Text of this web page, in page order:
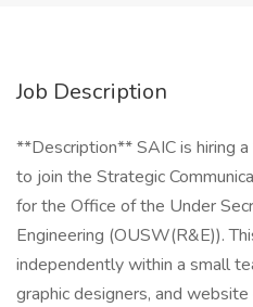
Job Description
**Description** SAIC is hiring
to join the Strategic
for the Office of the Under
Engineering (OUSW(R&E)).
independently within a small
graphic designers, and